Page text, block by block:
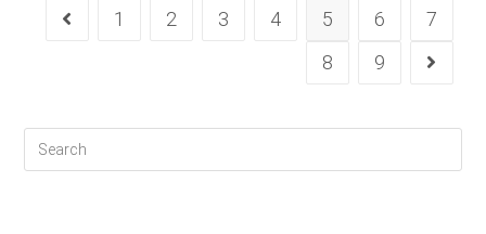
1 2 3 4 5 6
7
8
9